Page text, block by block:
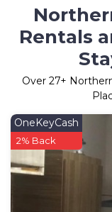
Rentals
Over 27+
OneKeyCash
2% Back